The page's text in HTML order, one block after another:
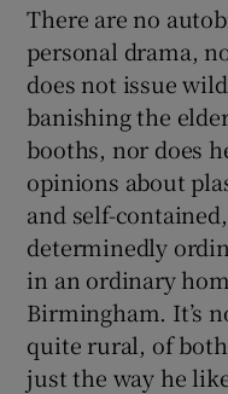
There are no
personal drama,
does not issue
banishing the
booths, nor does
opinions about
and self-
determinedly
in an ordinary
Birmingham. It’s
quite rural, of
just the way he